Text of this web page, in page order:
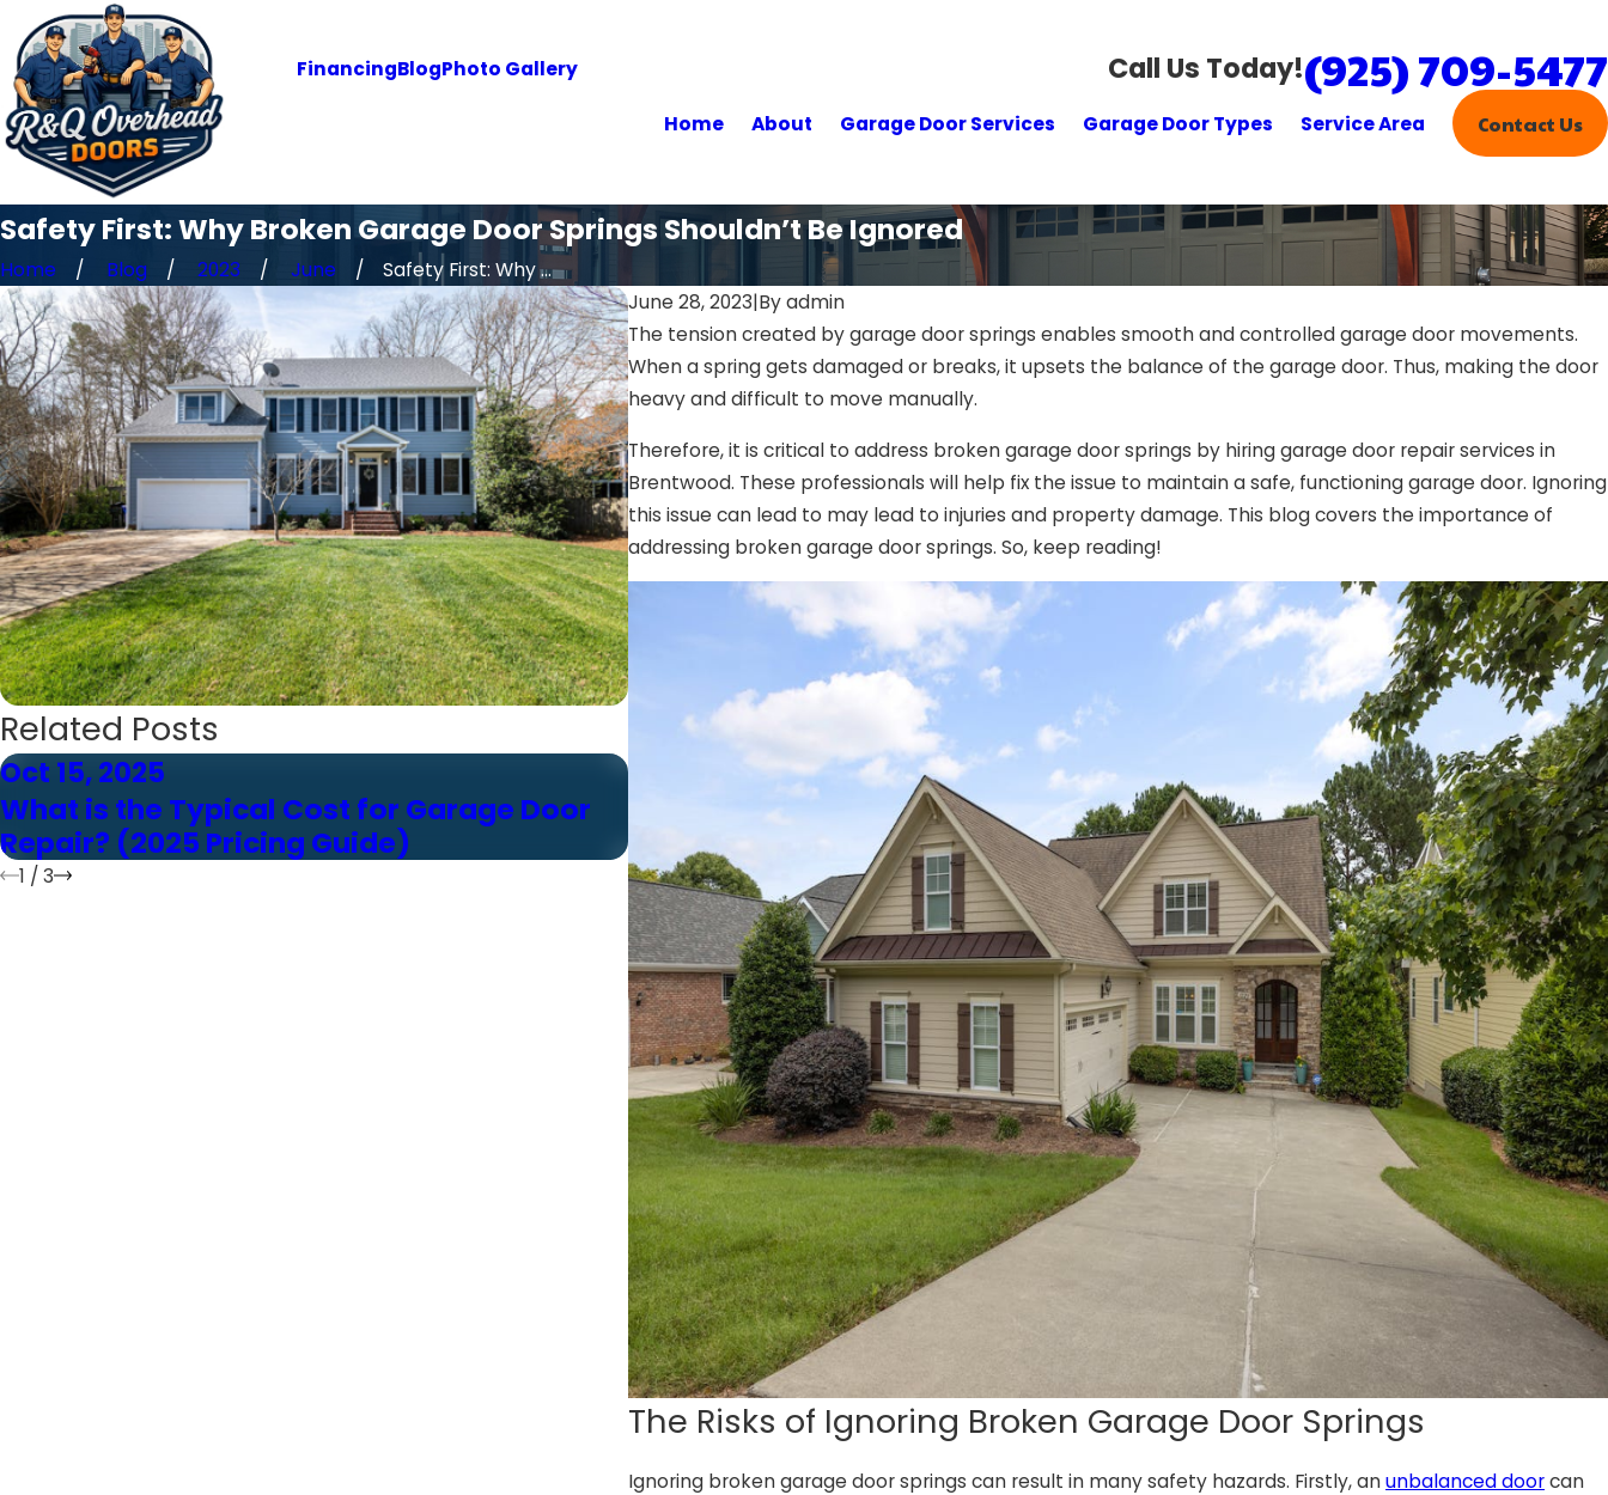
FinancingBlogPhoto Gallery Call Us Today!(925) 709-5477
Home About Garage Door Services Garage Door Types Service Area Contact Us
Safety First: Why Broken Garage Door Springs Shouldn’t Be Ignored
Home Blog 2023 June
Safety First: Why ...
June 28, 2023|Byadmin
The tension created by garage door springs enables smooth and controlled garage door movements.
When a spring gets damaged or breaks, it upsets the balance of the garage door. Thus, making the door
heavy and difficult to move manually.
Therefore, it is critical to address broken garage door springs by hiring garage door repair services in
Brentwood. These professionals will help fix the issue to maintain a safe, functioning garage door. Ignoring
this issue can lead to may lead to injuries and property damage. This blog covers the importance of
addressing broken garage door springs. So, keep reading!
The Risks of Ignoring Broken Garage Door Springs
Ignoring broken garage door springs can result in many safety hazards. Firstly, anunbalanced doorcan
Related Posts
Oct 15, 2025
What is the Typical Cost for Garage Door
Repair? (2025 Pricing Guide)
Oct 24, 2024
Choosing the Right Garage Door Opener:
Chain vs. Belt vs. Screw Drive
Oct 23, 2024
How Weather Affects
Performance
1 /3